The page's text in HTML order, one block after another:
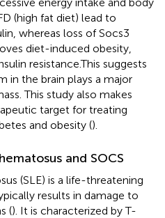
(high fat diet) lead to
whereas loss of Socs3
diet-induced obesity,
resistance.This suggests
in the brain plays a major
This study also makes
target for treating
and obesity ().
and SOCS
(SLE) is a life-threatening
results in damage to
(). It is characterized by T-